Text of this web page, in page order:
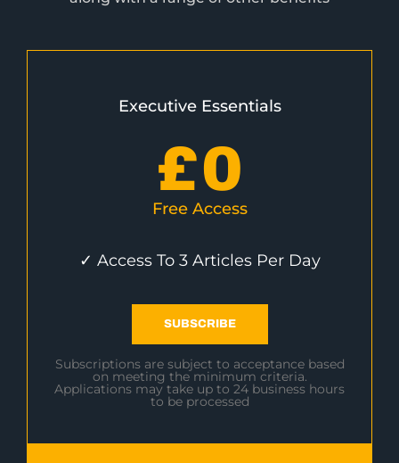
Executive Essentials
£0
Free Access
✓ Access To 3 Articles Per Day
SUBSCRIBE
Subscriptions are subject to acceptance based
on meeting the minimum criteria.
Applications may take up to 24 business hours
to be processed